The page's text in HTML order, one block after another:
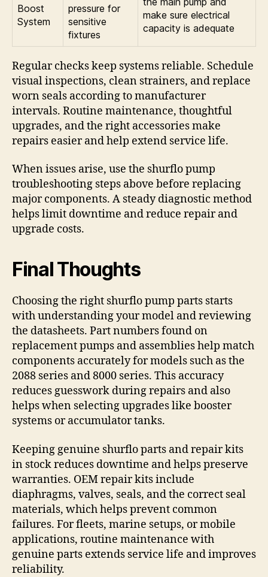
Boost
System
pressure for
sensitive
fixtures
make sure electrical
capacity is adequate
Regular checks keep systems reliable. Schedule
visual inspections, clean strainers, and replace
worn seals according to manufacturer
intervals. Routine maintenance, thoughtful
upgrades, and the right accessories make
repairs easier and help extend service life.
When issues arise, use the shurflo pump
troubleshooting steps above before replacing
major components. A steady diagnostic method
helps limit downtime and reduce repair and
upgrade costs.
Final Thoughts
Choosing the right shurflo pump parts starts
with understanding your model and reviewing
the datasheets. Part numbers found on
replacement pumps and assemblies help match
components accurately for models such as the
2088 series and 8000 series. This accuracy
reduces guesswork during repairs and also
helps when selecting upgrades like booster
systems or accumulator tanks.
Keeping genuine shurflo parts and repair kits
in stock reduces downtime and helps preserve
warranties. OEM repair kits include
diaphragms, valves, seals, and the correct seal
materials, which helps prevent common
failures. For fleets, marine setups, or mobile
applications, routine maintenance with
genuine parts extends service life and improves
reliability.